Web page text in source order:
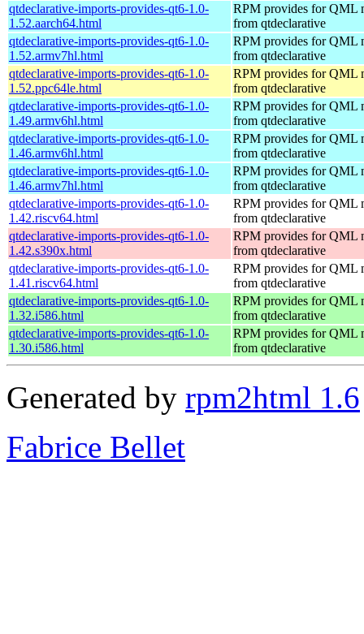
qtdeclarative-imports-provides-qt6-1.0-
1.52.aarch64.html
RPM provides for QML
from qtdeclarative
qtdeclarative-imports-provides-qt6-1.0-
1.52.armv7hl.html
RPM provides for QML
from qtdeclarative
qtdeclarative-imports-provides-qt6-1.0-
1.52.ppc64le.html
RPM provides for QML
from qtdeclarative
qtdeclarative-imports-provides-qt6-1.0-
1.49.armv6hl.html
RPM provides for QML
from qtdeclarative
qtdeclarative-imports-provides-qt6-1.0-
1.46.armv6hl.html
RPM provides for QML
from qtdeclarative
qtdeclarative-imports-provides-qt6-1.0-
1.46.armv7hl.html
RPM provides for QML
from qtdeclarative
qtdeclarative-imports-provides-qt6-1.0-
1.42.riscv64.html
RPM provides for QML
from qtdeclarative
qtdeclarative-imports-provides-qt6-1.0-
1.42.s390x.html
RPM provides for QML
from qtdeclarative
qtdeclarative-imports-provides-qt6-1.0-
1.41.riscv64.html
RPM provides for QML
from qtdeclarative
qtdeclarative-imports-provides-qt6-1.0-
1.32.i586.html
RPM provides for QML
from qtdeclarative
qtdeclarative-imports-provides-qt6-1.0-
1.30.i586.html
RPM provides for QML
from qtdeclarative
Generated by rpm2html 1.6
Fabrice Bellet